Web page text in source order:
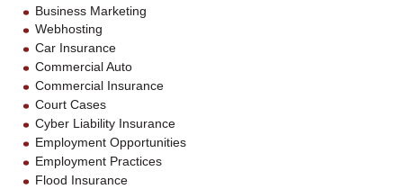
Business Marketing
Webhosting
Car Insurance
Commercial Auto
Commercial Insurance
Court Cases
Cyber Liability Insurance
Employment Opportunities
Employment Practices
Flood Insurance